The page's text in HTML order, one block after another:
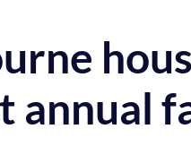
annual